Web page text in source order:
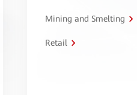
Mining and Smelting
Retail